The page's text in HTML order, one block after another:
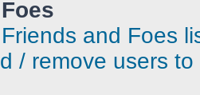
and Foes
/ remove users